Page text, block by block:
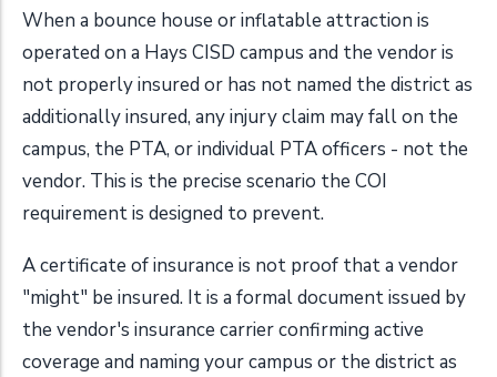
When a bounce house or inflatable attraction is
operated on a Hays CISD campus and the vendor is
not properly insured or has not named the district as
additionally insured, any injury claim may fall on the
campus, the PTA, or individual PTA officers - not the
vendor. This is the precise scenario the COI
requirement is designed to prevent.
A certificate of insurance is not proof that a vendor
"might" be insured. It is a formal document issued by
the vendor's insurance carrier confirming active
coverage and naming your campus or the district as